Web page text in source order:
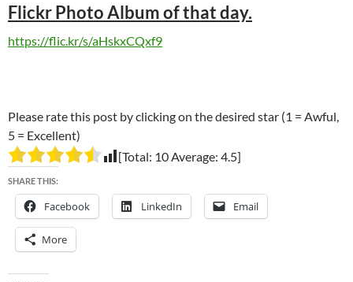
Flickr Photo Album of that day.
https://flic.kr/s/aHskxCQxf9
Please rate this post by clicking on the desired star (1 = Awful,
5 = Excellent)
[Total: 10Average: 4.5]
SHARE THIS:
Facebook LinkedIn Email
More